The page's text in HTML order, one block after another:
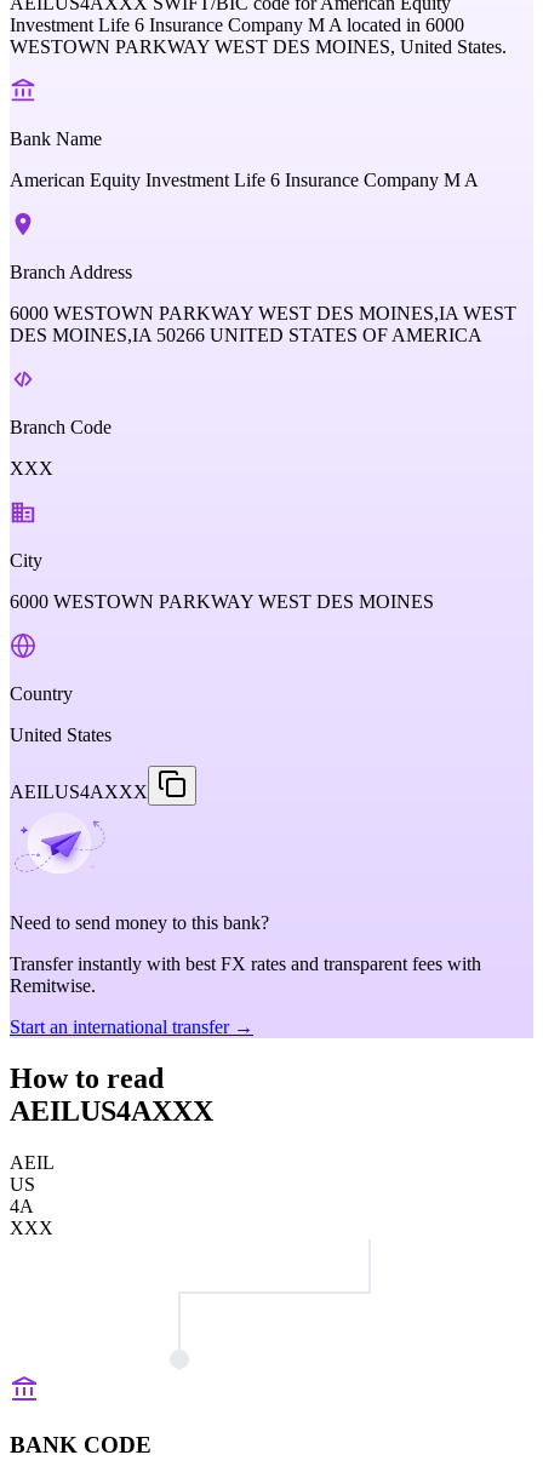
Investment Life 6 Insurance Company M A located in 6000
WESTOWN PARKWAY WEST DES MOINES, United States.
Bank Name
American Equity Investment Life 6 Insurance Company M A
Branch Address
6000 WESTOWN PARKWAY WEST DES MOINES,IA WEST
DES MOINES,IA 50266 UNITED STATES OF AMERICA
Branch Code
XXX
City
6000 WESTOWN PARKWAY WEST DES MOINES
Country
United States
AEILUS4AXXX
Need to send money to this bank?
Transfer instantly with best FX rates and transparent fees with
Remitwise.
Start an international transfer →
How to read
AEILUS4AXXX
AEIL
US
4A
XXX
BANK CODE